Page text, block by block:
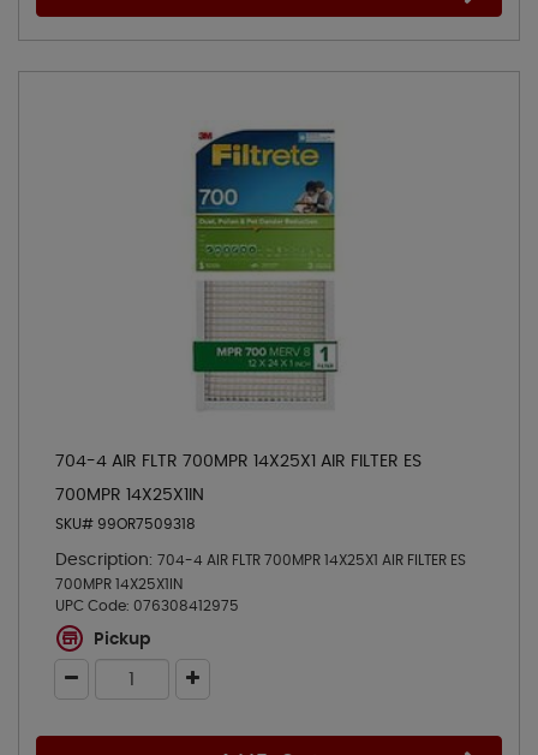
704-4 AIR FLTR 700MPR 14X25X1 AIR FILTER ES
700MPR 14X25X1IN
SKU# 99OR7509318
Description: 704-4 AIR FLTR 700MPR 14X25X1 AIR FILTER ES
700MPR 14X25X1IN
UPC Code: 076308412975
Pickup